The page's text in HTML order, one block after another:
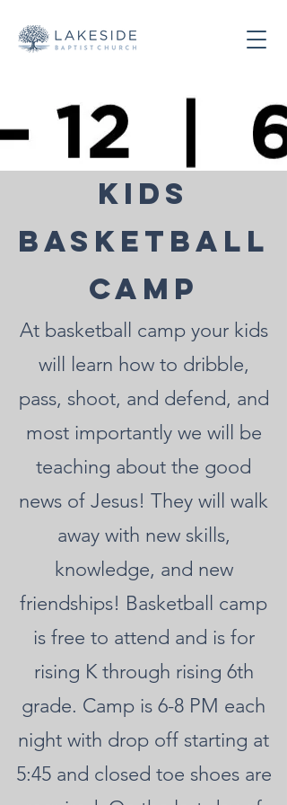
Kids
Basketball
Camp
At basketball camp your kids
will learn how to dribble,
pass, shoot, and defend, and
most importantly we will be
teaching about the good
news of Jesus! They will walk
away with new skills,
knowledge, and new
friendships! Basketball camp
is free to attend and is for
rising K through rising 6th
grade. Camp is 6-8 PM each
night with drop off starting at
5:45 and closed toe shoes are